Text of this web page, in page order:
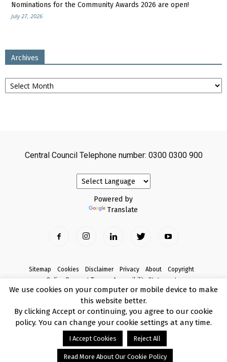
Nominations for the Community Awards 2026 are open!
July 27, 2026
Archives
Archives
Central Council Telephone number: 0300 0300 900
Powered by
Translate
Sitemap Cookies Disclaimer Privacy About
Copyright
Online Payment Terms
Accessibility Statement
Complaints
© Copyright 2017 Armagh City, Banbridge and Craigavon Borough Council
We use cookies on your computer or mobile device to make
this website better.
By clicking Accept or continuing, you agree to our cookie
policy. You can change your cookie settings at any time.
I Accept Cookies Reject All
Read More About Our Cookie Policy